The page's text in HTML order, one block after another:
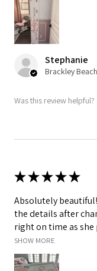
Stephanie
Was this review helpful?
★★★★★
Absolutely
the details after
right on time as she
SHOW MORE